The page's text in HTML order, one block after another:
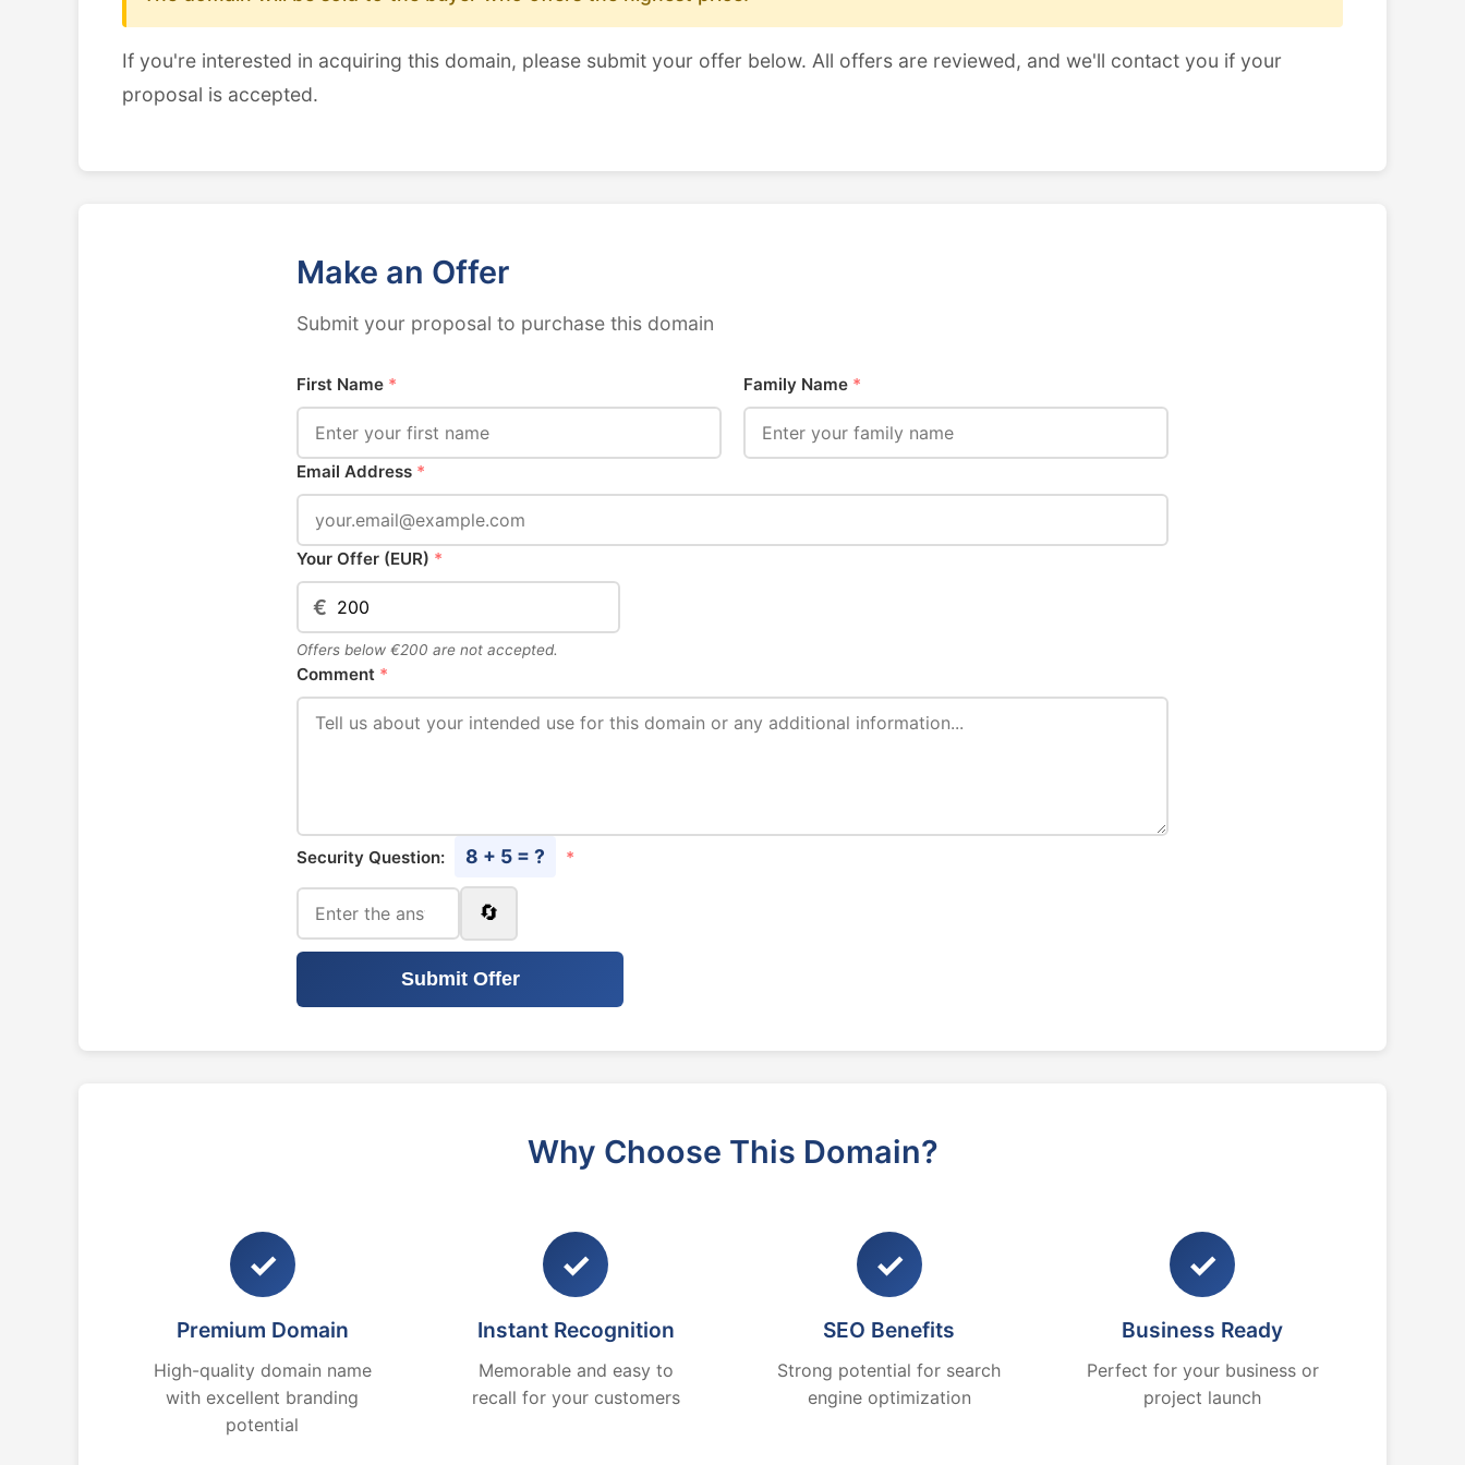
If you're interested in acquiring this domain, please submit your offer below. All offers are reviewed, and we'll contact you if your
proposal is accepted.
Make an Offer
Submit your proposal to purchase this domain
First Name * Family Name *
Email Address *
Your Offer (EUR) *
€
Offers below €200 are not accepted.
Comment *
Security Question: 8 + 5 = ? *
🔄
Submit Offer
Why Choose This Domain?
✓
Premium Domain
High-quality domain name
with excellent branding
potential
✓
Instant Recognition
Memorable and easy to
recall for your customers
✓
SEO Benefits
Strong potential for search
engine optimization
✓
Business Ready
Perfect for your business or
project launch